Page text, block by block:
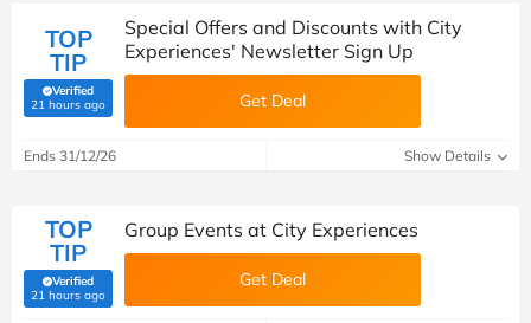
TOP
TIP
Verified
21 hours ago(verified by Savoo deals team)
Special Offers and Discounts with City
Experiences' Newsletter Sign Up
Get Deal
Ends 31/12/26 Show Details
TOP
TIP
Verified
21 hours ago(verified by Savoo deals team)
Group Events at City Experiences
Get Deal